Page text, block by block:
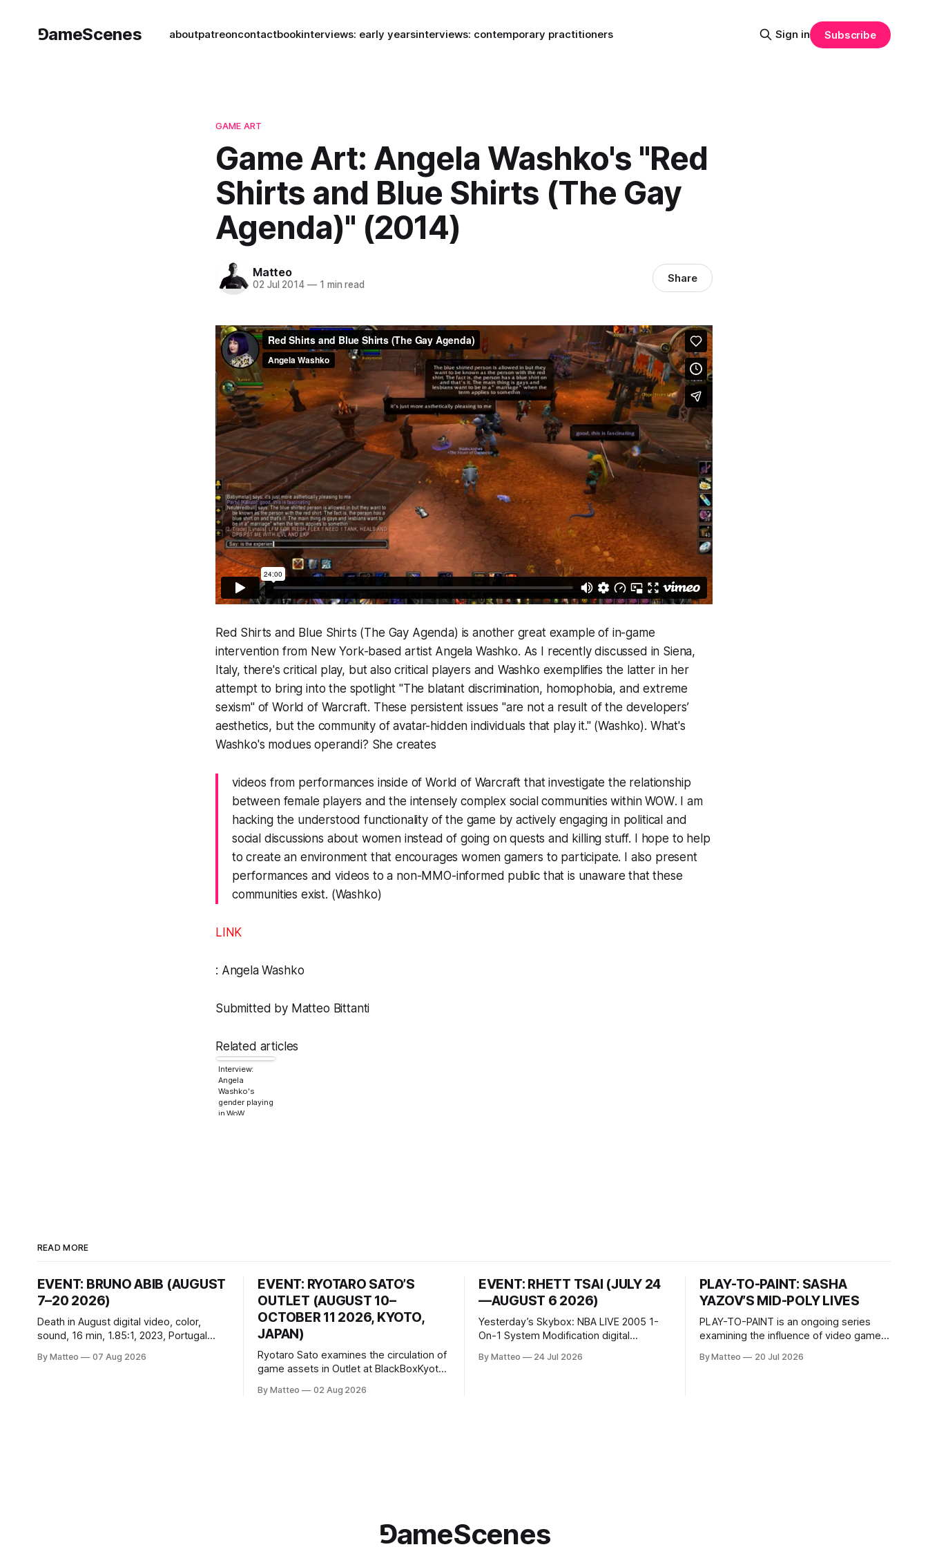
⅁ameScenes aboutpatreoncontactbookinterviews: early yearsinterviews: contemporary practitioners Sign in Subscribe
GAME ART
Game Art: Angela Washko's "Red
Shirts and Blue Shirts (The Gay
Agenda)" (2014)
Matteo
02 Jul 2014 —1 min read Share
Red Shirts and Blue Shirts (The Gay Agenda) is another great example of in-game
intervention from New York-based artist Angela Washko. As I recently discussed in Siena,
Italy, there's critical play, but also critical players and Washko exemplifies the latter in her
attempt to bring into the spotlight "The blatant discrimination, homophobia, and extreme
sexism" ofWorld of Warcraft. These persistent issues "are not a result of the developers’
aesthetics, but the community of avatar-hidden individuals that play it." (Washko). What's
Washko's modues operandi? She creates
videos from performances inside ofWorld of Warcraft that investigate the relationship
between female players and the intensely complex social communities withinWOW. I am
hacking the understood functionality of the game by actively engaging in political and
social discussions about women instead of going on quests and killing stuff. I hope to help
to create an environment that encourages women gamers to participate. I also present
performances and videos to a non-MMO-informed public that is unaware that these
communities exist. (Washko)
LINK
: Angela Washko
Submitted by Matteo Bittanti
Related articles
Interview:
Angela
Washko's
gender playing
in WoW
READ MORE
EVENT: BRUNO ABIB (AUGUST
7–20 2026)
Death in August digital video, color,
sound, 16 min, 1.85:1, 2023, Portugal
a disturbing incident somewhere in
By Matteo 07 Aug 2026
EVENT: RYOTARO SATO’S
OUTLET (AUGUST 10–
OCTOBER 11 2026, KYOTO,
JAPAN)
Ryotaro Sato examines the circulation of
game assets in Outlet at BlackBoxKyoto
11, 2026 BlackBoxKyoto Taniguchi
By Matteo 02 Aug 2026
EVENT: RHETT TSAI (JULY 24
—AUGUST 6 2026)
Yesterday’s Skybox: NBA LIVE 2005 1-
On-1 System Modification digital
2026, China Screen recording
By Matteo 24 Jul 2026
PLAY-TO-PAINT: SASHA
YAZOV’S MID-POLY LIVES
PLAY-TO-PAINT is an ongoing series
examining the influence of video games
considers how artists translate game
By Matteo 20 Jul 2026
⅁ameScenes